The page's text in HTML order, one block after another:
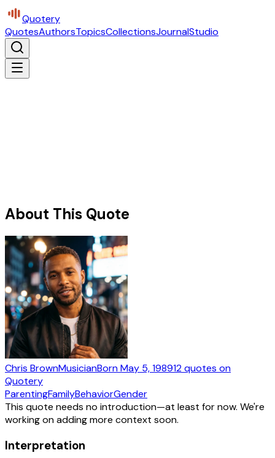
Quotery
QuotesAuthorsTopicsCollectionsJournalStudio
About This Quote
Chris BrownMusicianBornMay 5, 198912quotes on
Quotery
ParentingFamilyBehaviorGender
This quote needs no introduction—at least for now. We're
working on adding more context soon.
Interpretation